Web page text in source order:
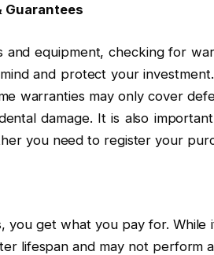
Guarantees
and equipment, checking for
and protect your
warranties may only cover
damage. It is also
you need to register your
you get what you pay for.
lifespan and may not perform